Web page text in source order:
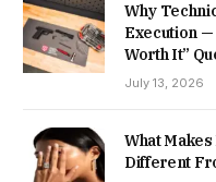
Why
Execution
Worth It”
July 13, 2026
What
Different